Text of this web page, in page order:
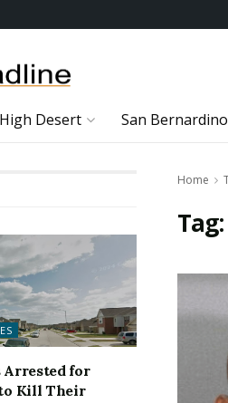
High Desert San
Home
Tag:
Arrested for
Kill Their